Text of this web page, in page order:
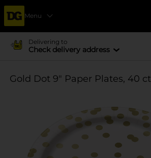
Menu
Delivering to
Check delivery address
Gold Dot 9" Paper Plates, 40 ct